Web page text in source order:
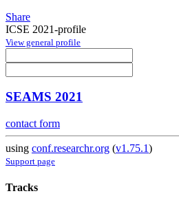
Share
ICSE 2021-profile
View general profile
SEAMS 2021
contact form
using conf.researchr.org (v1.75.1)
Support page
Tracks